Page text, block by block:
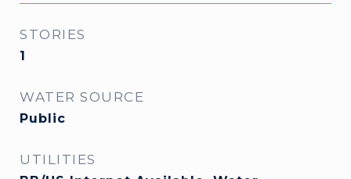
STORIES
1
WATER SOURCE
Public
UTILITIES